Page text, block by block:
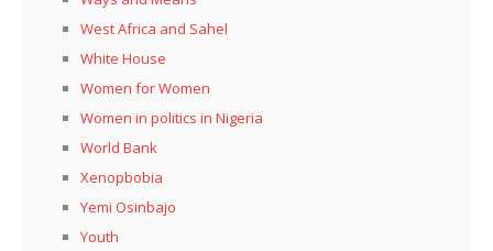
West Africa and Sahel
White House
Women for Women
Women in politics in Nigeria
World Bank
Xenopbobia
Yemi Osinbajo
Youth